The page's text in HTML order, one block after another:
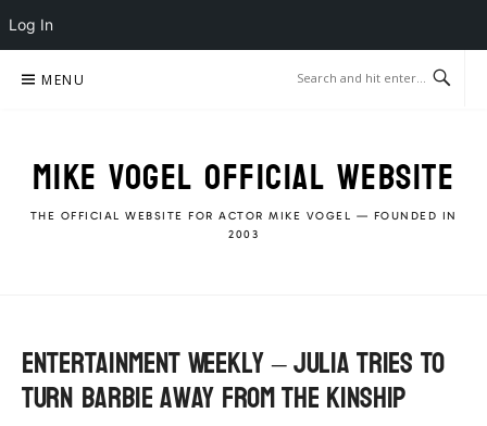
Log In
MENU
MIKE VOGEL OFFICIAL WEBSITE
THE OFFICIAL WEBSITE FOR ACTOR MIKE VOGEL — FOUNDED IN
2003
Entertainment Weekly – Julia tries to
turn Barbie away from the Kinship